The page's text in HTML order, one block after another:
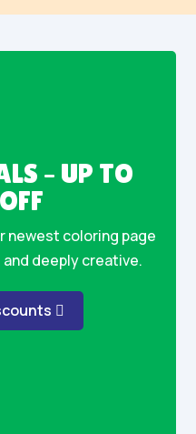
– UP TO
newest coloring page
deeply creative.